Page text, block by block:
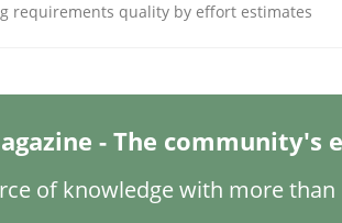
OpenAI’s ChatGPT say about RE?
· 20 minutes read · 1 Comment
requirements quality by effort estimates
- The community's
of knowledge with more than